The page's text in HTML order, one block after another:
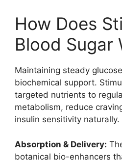
How Does
Blood Sugar
Maintaining steady
biochemical support.
targeted nutrients to
metabolism, reduce
insulin sensitivity naturally.
Absorption & Delivery:
botanical bio-enhancers